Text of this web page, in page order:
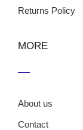
Returns Policy
MORE
About us
Contact